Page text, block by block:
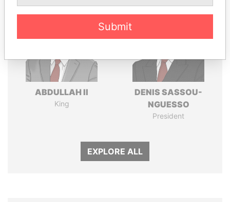
ABDULLAH II
King
DENIS SASSOU-
NGUESSO
President
EXPLORE ALL
Submit